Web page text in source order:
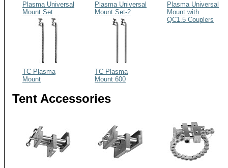
Plasma Universal
Mount Set
Plasma Universal
Mount Set-2
Plasma Universal
Mount with
QC1.5 Couplers
TC Plasma
Mount
TC Plasma
Mount 600
Tent Accessories